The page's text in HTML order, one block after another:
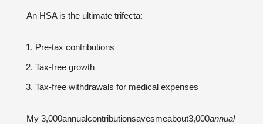
An HSA is the ultimate trifecta:
Pre-tax contributions
Tax-free growth
Tax-free withdrawals for medical expenses
My 3,000annualcontributionsavesmeabout3,000annual